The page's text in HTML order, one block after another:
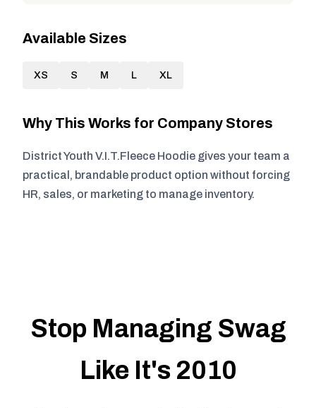
Available Sizes
XS S M L XL
Why This Works for Company Stores
District Youth V.I.T.Fleece Hoodie gives your team a
practical, brandable product option without forcing
HR, sales, or marketing to manage inventory.
Stop Managing Swag
Like It's 2010